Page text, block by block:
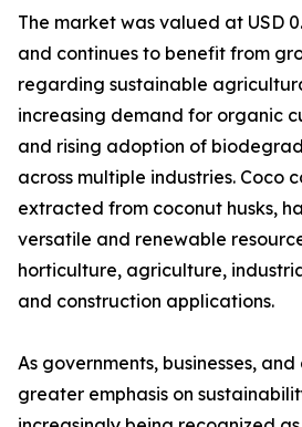
The market was valued at USD
and continues to benefit from
regarding sustainable
increasing demand for organic
and rising adoption of
across multiple industries. Coco
extracted from coconut husks,
versatile and renewable
horticulture, agriculture,
and construction applications.
As governments, businesses,
greater emphasis on